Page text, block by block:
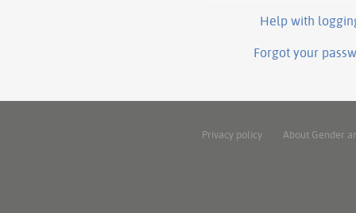
Help with
Forgot your
Privacy policy About Gender